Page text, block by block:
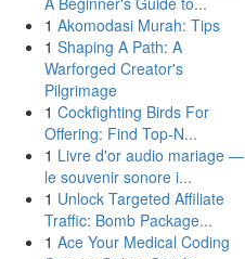
1 Akomodasi Murah: Tips
1 Shaping A Path: A
Warforged Creator's
Pilgrimage
1 Cockfighting Birds For
Offering: Find Top-N...
1 Livre d'or audio mariage —
le souvenir sonore i...
1 Unlock Targeted Affiliate
Traffic: Bomb Package...
1 Ace Your Medical Coding